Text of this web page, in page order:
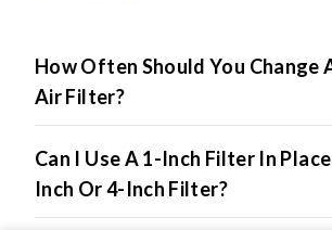
How Often Should You Change
Air Filter?
Can I Use A 1-Inch Filter In
Inch Or 4-Inch Filter?